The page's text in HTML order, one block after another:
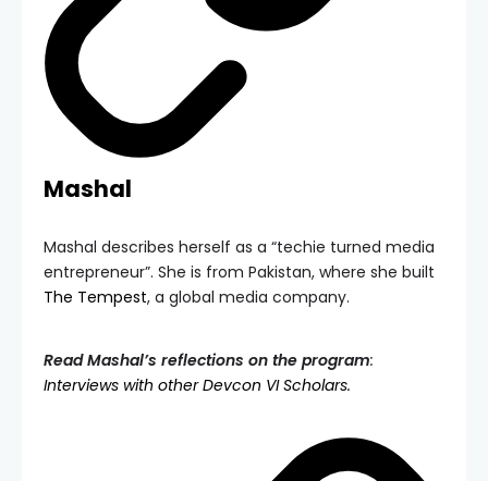
Mashal
Mashal describes herself as a “techie turned media
entrepreneur”. She is from Pakistan, where she built
The Tempest, a global media company.
Read Mashal’s reflections on the program:
Interviews with other Devcon VI Scholars.